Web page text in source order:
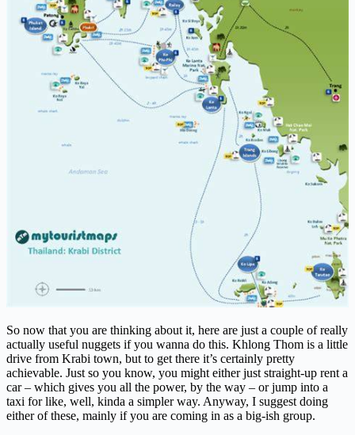
So now that you are thinking about it, here are just a couple of really
actually useful nuggets if you wanna do this. Khlong Thom is a little
drive from Krabi town, but to get there it’s certainly pretty
achievable. Just so you know, you might either just straight-up rent a
car – which gives you all the power, by the way – or jump into a
taxi for like, well, kinda a simpler way. Anyway, I suggest doing
either of these, mainly if you are coming in as a big-ish group.